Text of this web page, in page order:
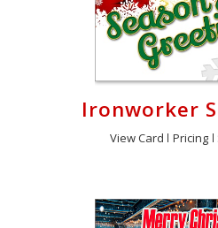
Ironworker
View Card Pricing